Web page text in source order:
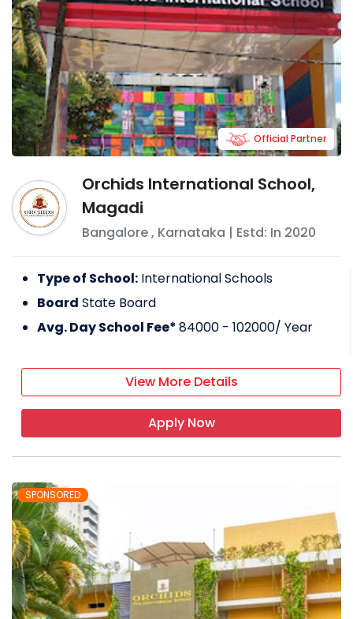
Orchids International School,
Magadi
Bangalore, Karnataka | Estd: In 2020
Official Partner
Type of School: International Schools
Board State Board
Avg. Day School Fee*84000 - 102000/ Year
View More Details
Apply Now
SPONSORED